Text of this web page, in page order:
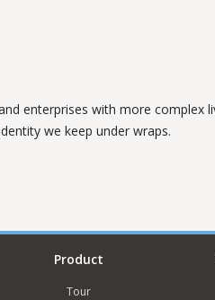
enterprises with more complex
we keep under wraps.
Product
Tour